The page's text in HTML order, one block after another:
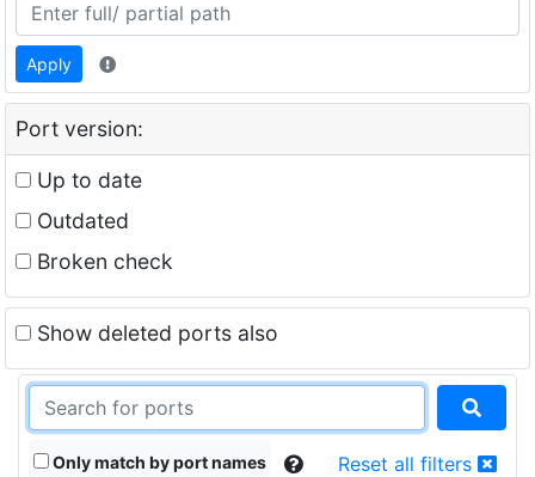
Apply
Port version:
Up to date
Outdated
Broken check
Show deleted ports also
Only match by port names Reset all filters